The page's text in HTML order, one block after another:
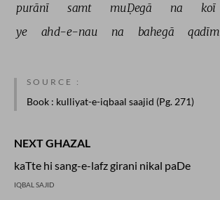
purānī samt muḌegā na koī
ye
ahd-e-nau na bahegā qadīm
SOURCE :
Book : kulliyat-e-iqbaal saajid (Pg. 271)
NEXT GHAZAL
kaTte hi sang-e-lafz girani nikal paDe
IQBAL SAJID